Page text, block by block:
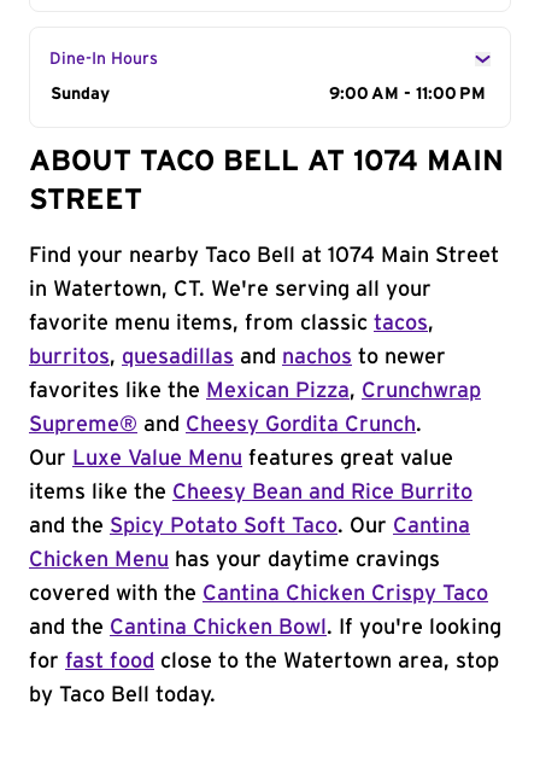
Dine-In Hours
Day of the Week
Sunday 9:00 AM - 11:00 PM
ABOUT TACO BELL AT 1074 MAIN
STREET
Find your nearby Taco Bell at 1074 Main Street
in Watertown, CT. We're serving all your
favorite menu items, from classic tacos,
burritos, quesadillas and nachos to newer
favorites like the Mexican Pizza, Crunchwrap
Supreme® and Cheesy Gordita Crunch.
Our Luxe Value Menu features great value
items like the Cheesy Bean and Rice Burrito
and the Spicy Potato Soft Taco. Our Cantina
Chicken Menu has your daytime cravings
covered with the Cantina Chicken Crispy Taco
and the Cantina Chicken Bowl . If you're looking
for fast food close to the Watertown area, stop
by Taco Bell today.